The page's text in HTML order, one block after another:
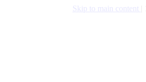
Skip to main content